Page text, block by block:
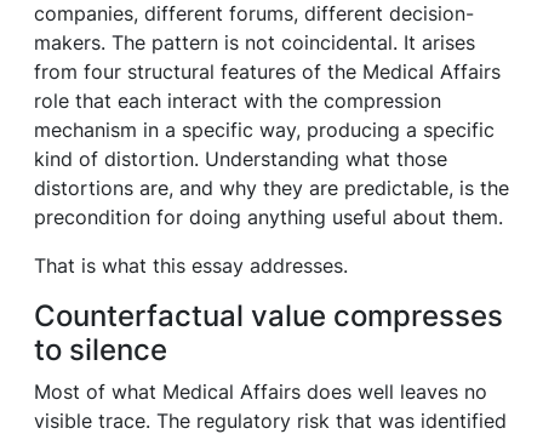
companies, different forums, different decision-
makers. The pattern is not coincidental. It arises
from four structural features of the Medical Affairs
role that each interact with the compression
mechanism in a specific way, producing a specific
kind of distortion. Understanding what those
distortions are, and why they are predictable, is the
precondition for doing anything useful about them.
That is what this essay addresses.
Counterfactual value compresses
to silence
Most of what Medical Affairs does well leaves no
visible trace. The regulatory risk that was identified